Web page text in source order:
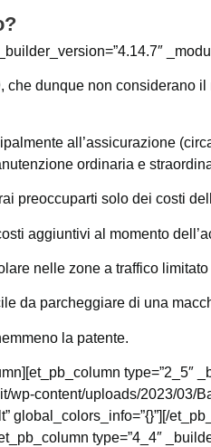
che dunque non considerano
all’assicurazione
ordinaria e
preoccuparti solo dei costi
aggiuntivi al momento
nelle zone a traffico
da parcheggiare di una
la patente.
type=”2_5″
wp-content/uploads/2023/03/
global_colors_info=”{}”][/
type=”4_4″